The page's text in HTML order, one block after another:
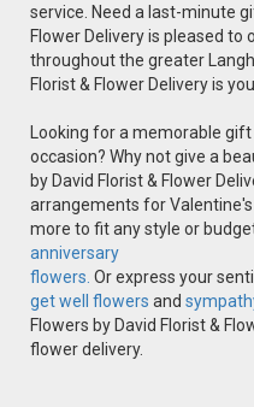
service. Need a last-minute
Flower Delivery is pleased
throughout the greater
Florist & Flower Delivery is
Looking for a memorable
occasion? Why not give a
by David Florist & Flower
arrangements for Valentine's
more to fit any style or
anniversary
flowers. Or express your
get well flowers and
Flowers by David Florist &
flower delivery.